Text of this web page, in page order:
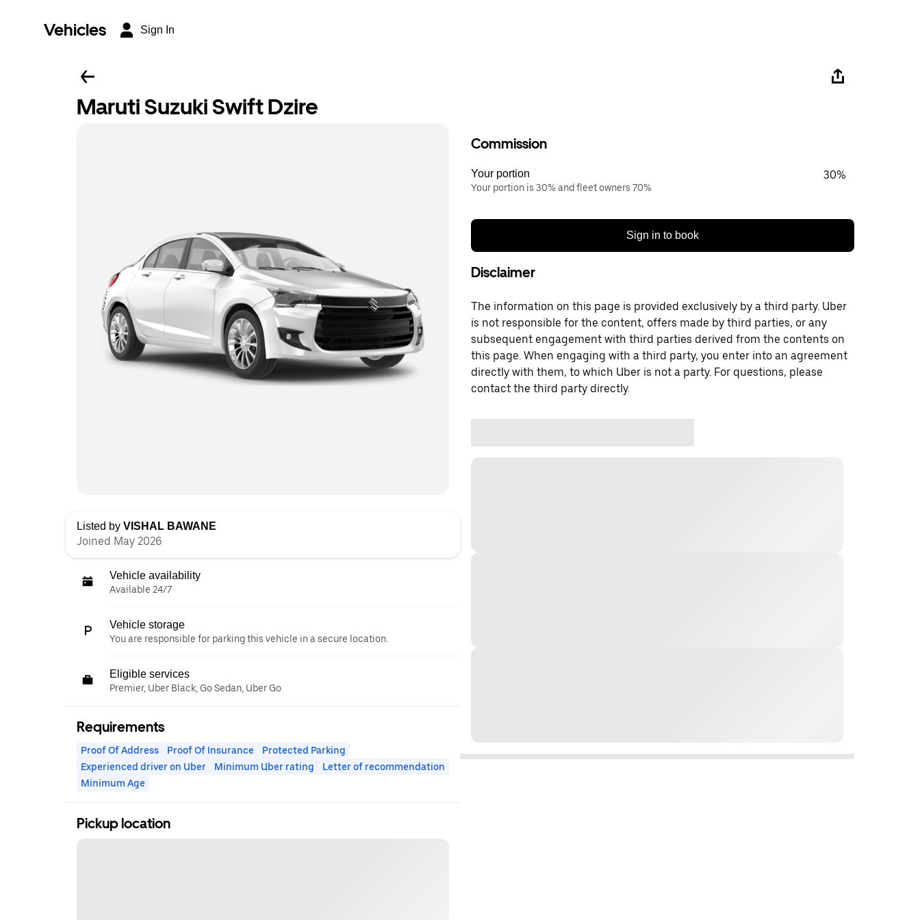
Vehicles Sign In
Maruti Suzuki Swift Dzire
Listed by VISHAL BAWANE
Joined May 2026
Vehicle availability
Available 24/7
Vehicle storage
You are responsible for parking this vehicle in a secure location.
Eligible services
Premier, Uber Black, Go Sedan, Uber Go
Requirements
Proof Of Address Proof Of Insurance
Protected Parking
Experienced driver on Uber
Minimum Uber rating
Letter of recommendation
Minimum Age
Pickup location
Commission
Your portion
Your portion is 30% and fleet owners 70%
30%
Sign in to book
Disclaimer
The information on this page is provided exclusively by a third party. Uber
is not responsible for the content, offers made by third parties, or any
subsequent engagement with third parties derived from the contents on
this page. When engaging with a third party, you enter into an agreement
directly with them, to which Uber is not a party. For questions, please
contact the third party directly.